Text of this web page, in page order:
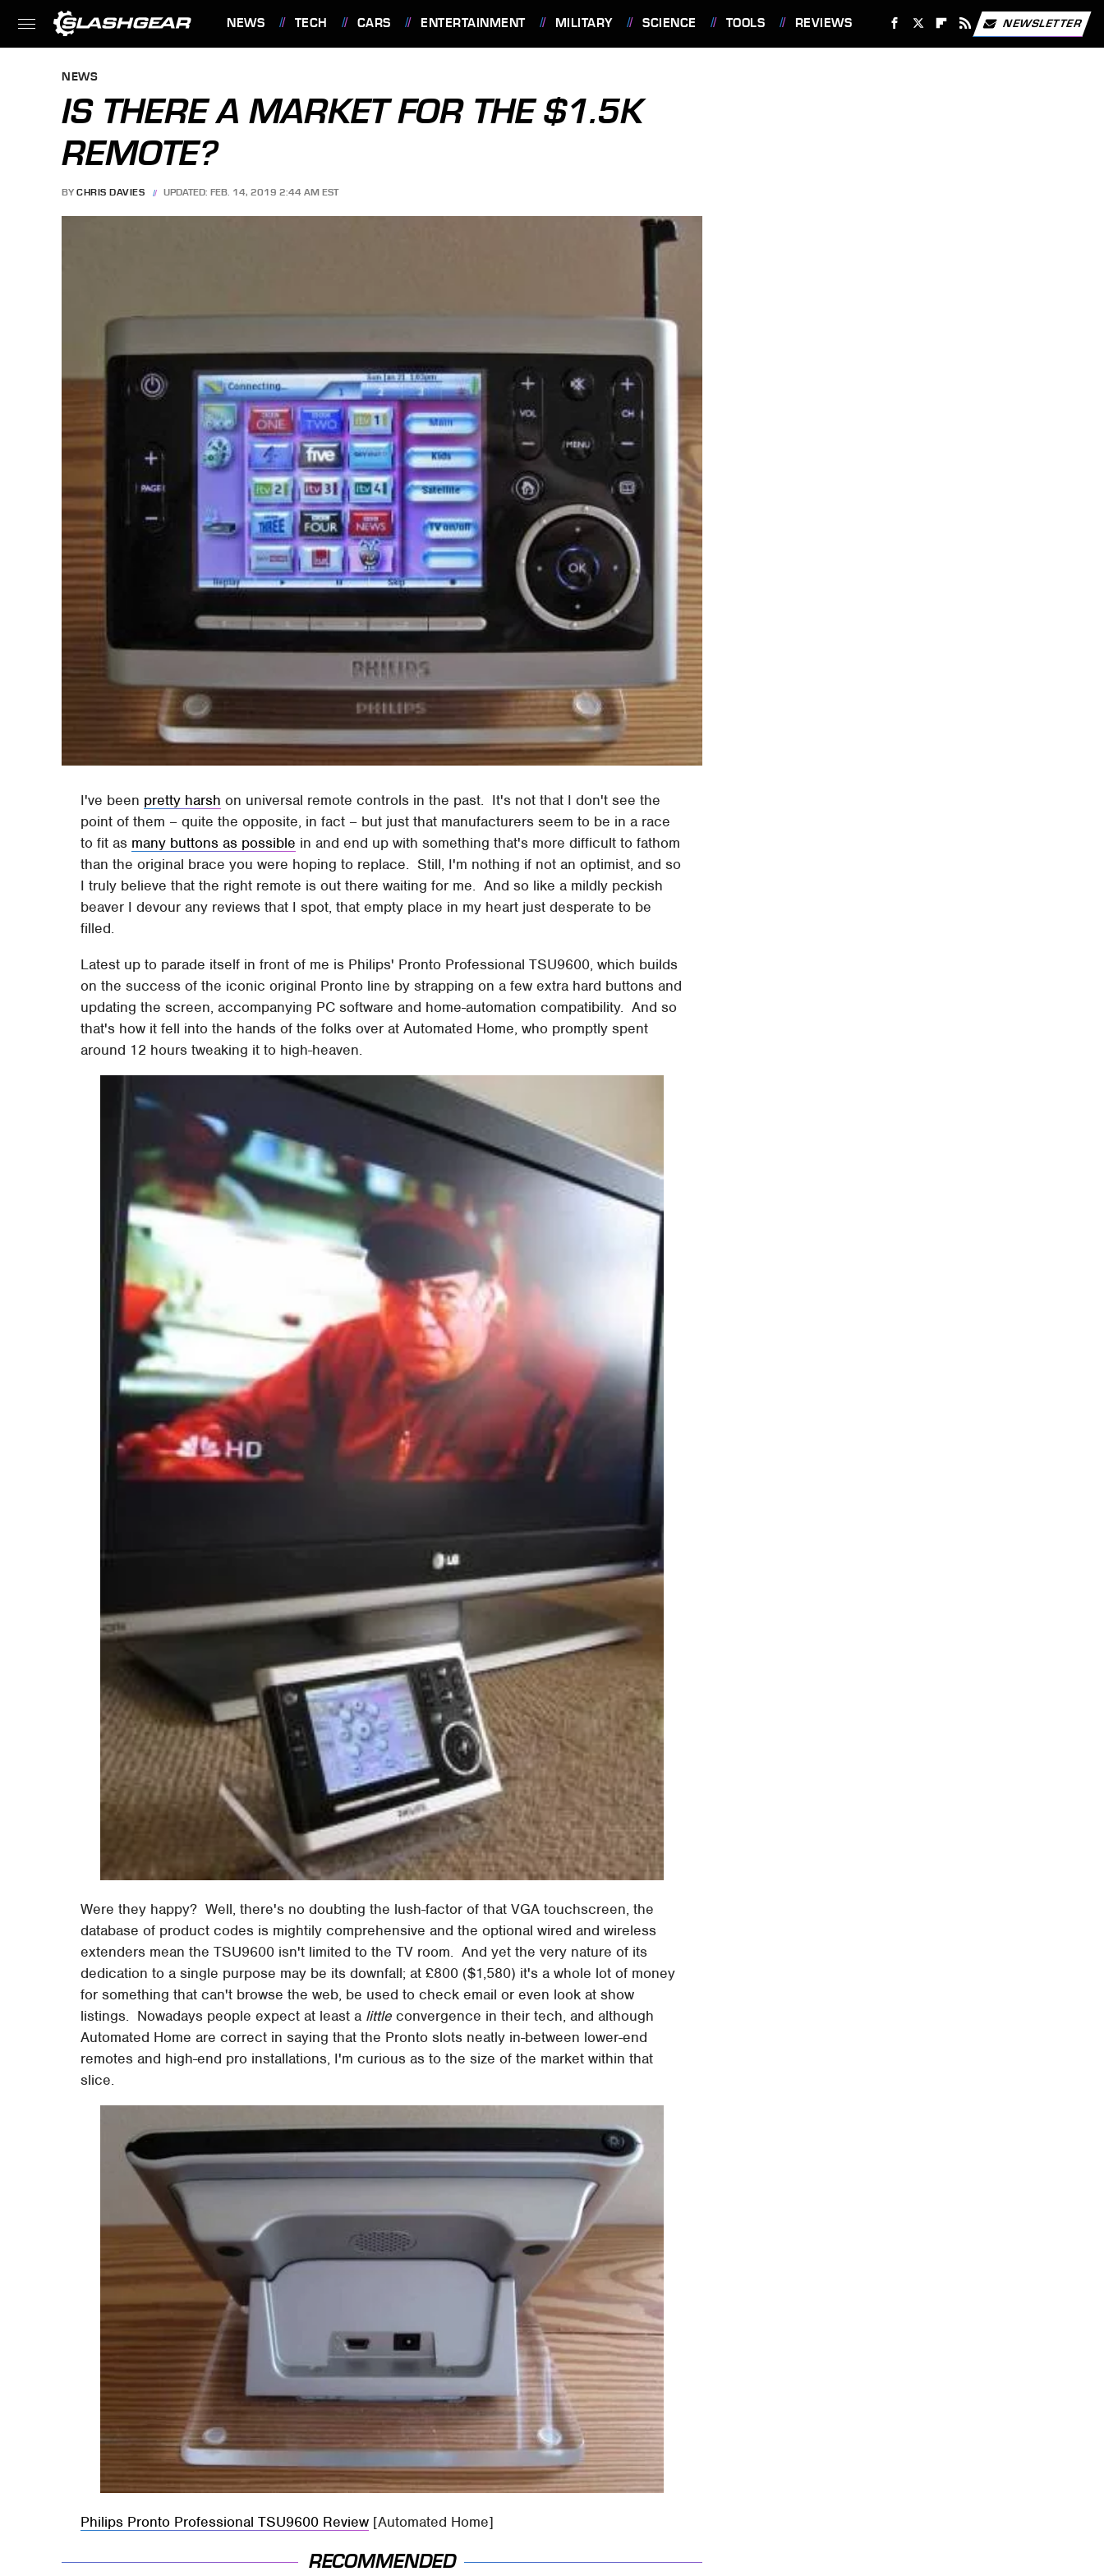
NEWS TECH CARS ENTERTAINMENT MILITARY SCIENCE TOOLS REVIEWS NEWSLETTER
NEWS
IS THERE A MARKET FOR THE $1.5K
REMOTE?
BY CHRIS DAVIES UPDATED: FEB. 14, 2019 2:44 AM EST
I've been pretty harsh on universal remote controls in the past. It's not that I don't see the
point of them – quite the opposite, in fact – but just that manufacturers seem to be in a race
to fit as many buttons as possible in and end up with something that's more difficult to fathom
than the original brace you were hoping to replace. Still, I'm nothing if not an optimist, and so
I truly believe that the right remote is out there waiting for me. And so like a mildly peckish
beaver I devour any reviews that I spot, that empty place in my heart just desperate to be
filled.
Latest up to parade itself in front of me is Philips' Pronto Professional TSU9600, which builds
on the success of the iconic original Pronto line by strapping on a few extra hard buttons and
updating the screen, accompanying PC software and home-automation compatibility. And so
that's how it fell into the hands of the folks over at Automated Home, who promptly spent
around 12 hours tweaking it to high-heaven.
Were they happy? Well, there's no doubting the lush-factor of that VGA touchscreen, the
database of product codes is mightily comprehensive and the optional wired and wireless
extenders mean the TSU9600 isn't limited to the TV room. And yet the very nature of its
dedication to a single purpose may be its downfall; at £800 ($1,580) it's a whole lot of money
for something that can't browse the web, be used to check email or even look at show
listings. Nowadays people expect at least a little convergence in their tech, and although
Automated Home are correct in saying that the Pronto slots neatly in-between lower-end
remotes and high-end pro installations, I'm curious as to the size of the market within that
slice.
Philips Pronto Professional TSU9600 Review [Automated Home]
RECOMMENDED